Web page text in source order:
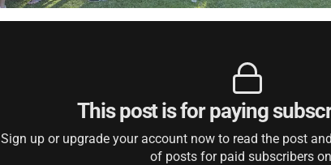
This post is for paying
Sign up or upgrade your account now to read the post
of posts for paid subscribers